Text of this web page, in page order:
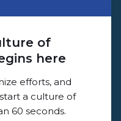
of
here
efforts, and
a culture of
60 seconds.